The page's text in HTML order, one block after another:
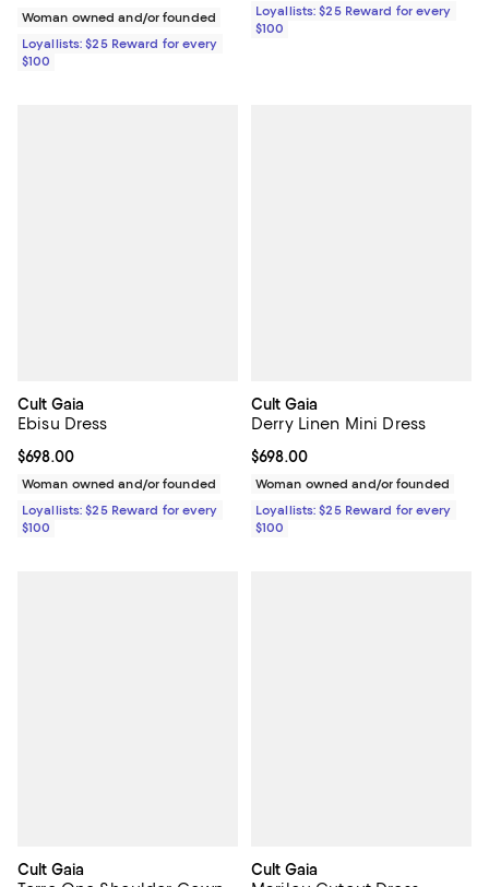
Woman owned and/or founded
Loyallists: $25 Reward for every
$100
Loyallists: $25 Reward for every
$100
Cult Gaia
Ebisu Dress
Current price $698.00; ;
$698.00
Woman owned and/or founded
Loyallists: $25 Reward for every
$100
Cult Gaia
Derry Linen Mini Dress
Current price $698.00; ;
$698.00
Woman owned and/or founded
Loyallists: $25 Reward for every
$100
Cult Gaia Cult Gaia